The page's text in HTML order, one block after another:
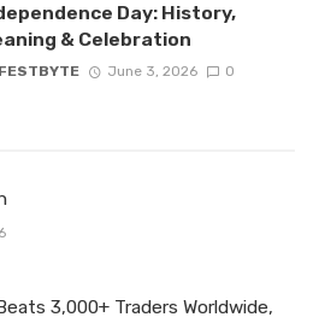
Day: History,
& Celebration
FESTBYTE June 3, 2026 0
3,000+ Traders Worldwide,